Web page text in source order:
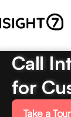
Call
for
Take a Tour